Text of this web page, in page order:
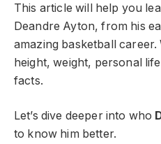
This article will help you
Deandre Ayton, from his
amazing basketball
height, weight, personal
facts.
Let’s dive deeper into who
to know him better.